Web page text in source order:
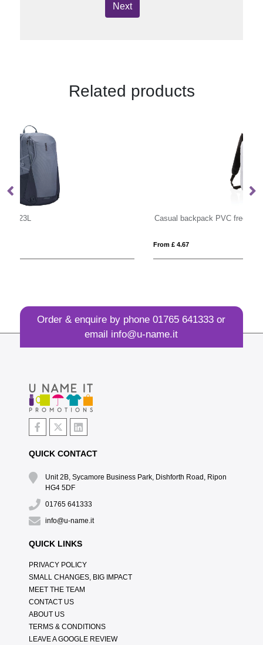
Next
Related products
Order & enquire by phone01765 641333 or
email info@u-name.it
QUICK CONTACT
Unit 2B, Sycamore Business Park, Dishforth Road, Ripon
HG4 5DF
01765 641333
info@u-name.it
QUICK LINKS
PRIVACY POLICY
SMALL CHANGES, BIG IMPACT
MEET THE TEAM
CONTACT US
ABOUT US
TERMS & CONDITIONS
LEAVE A GOOGLE REVIEW